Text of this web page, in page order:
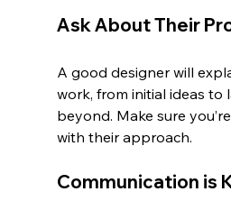
Ask About Their
A good designer will
work, from initial ideas to
beyond. Make sure
with their approach.
Communication is